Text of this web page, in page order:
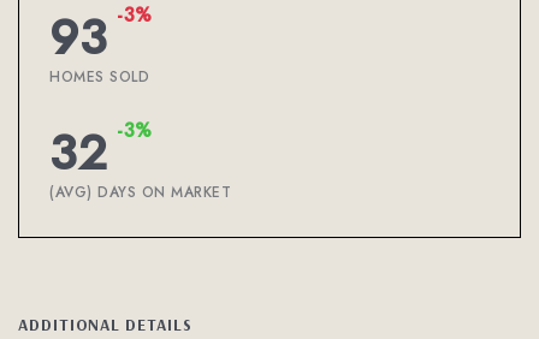
93 -3%
HOMES SOLD
32 -3%
(AVG) DAYS ON MARKET
ADDITIONAL DETAILS